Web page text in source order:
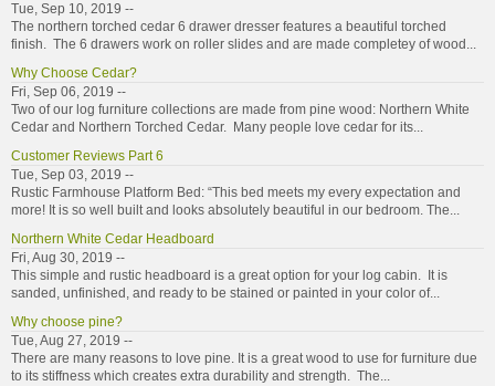
Tue, Sep 10, 2019 --
The northern torched cedar 6 drawer dresser features a beautiful torched
finish. The 6 drawers work on roller slides and are made completey of wood...
Why Choose Cedar?
Fri, Sep 06, 2019 --
Two of our log furniture collections are made from pine wood: Northern White
Cedar and Northern Torched Cedar. Many people love cedar for its...
Customer Reviews Part 6
Tue, Sep 03, 2019 --
Rustic Farmhouse Platform Bed: “This bed meets my every expectation and
more! It is so well built and looks absolutely beautiful in our bedroom. The...
Northern White Cedar Headboard
Fri, Aug 30, 2019 --
This simple and rustic headboard is a great option for your log cabin. It is
sanded, unfinished, and ready to be stained or painted in your color of...
Why choose pine?
Tue, Aug 27, 2019 --
There are many reasons to love pine. It is a great wood to use for furniture due
to its stiffness which creates extra durability and strength. The...